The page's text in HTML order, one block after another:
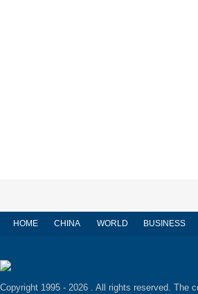
HOME CHINA WORLD BUSINESS
Copyright 1995 - 2026 . All rights reserved. The